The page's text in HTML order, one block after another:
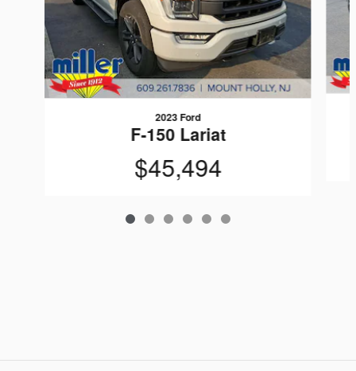
2023 Ford
F-150 Lariat
$45,494